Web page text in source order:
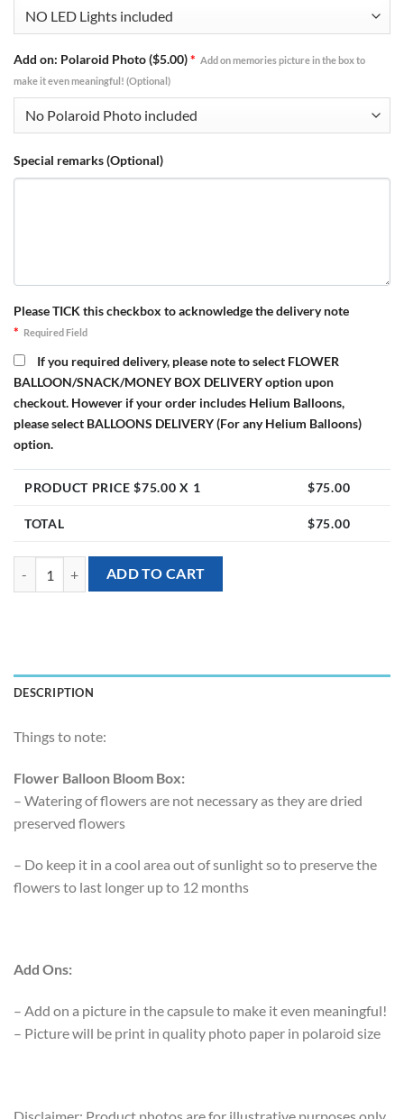
Add on: Polaroid Photo ($5.00)* Add on memories picture in the box to
make it even meaningful! (Optional)
Special remarks (Optional)
Please TICK this checkbox to acknowledge the delivery note
* Required Field
If you required delivery, please note to select FLOWER
BALLOON/SNACK/MONEY BOX DELIVERY option upon
checkout. However if your order includes Helium Balloons,
please select BALLOONS DELIVERY (For any Helium Balloons)
option.
PRODUCT PRICE $75.00 X 1 $75.00
TOTAL $75.00
[Flower Balloon Bloombox] - Vivid Blue Preserved Hydrangea
ADD TO CART
DESCRIPTION
Things to note:
Flower Balloon Bloom Box:
– Watering of flowers are not necessary as they are dried
preserved flowers
– Do keep it in a cool area out of sunlight so to preserve the
flowers to last longer up to 12 months
Add Ons:
– Add on a picture in the capsule to make it even meaningful!
– Picture will be print in quality photo paper in polaroid size
Disclaimer: Product photos are for illustrative purposes only.